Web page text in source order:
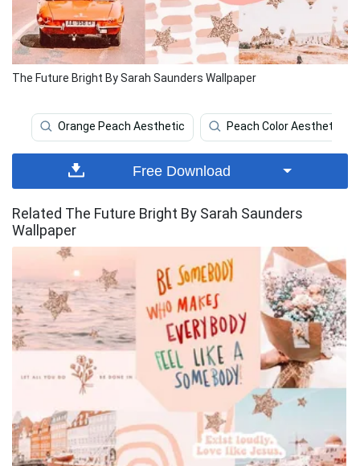
The Future Bright By Sarah Saunders Wallpaper
Orange Peach Aesthetic Peach Color Aesthetic
Free Download
Related The Future Bright By Sarah Saunders
Wallpaper